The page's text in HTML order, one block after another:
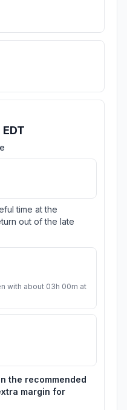
time at the
out of the late
with about 03h 00m at
the recommended
margin for